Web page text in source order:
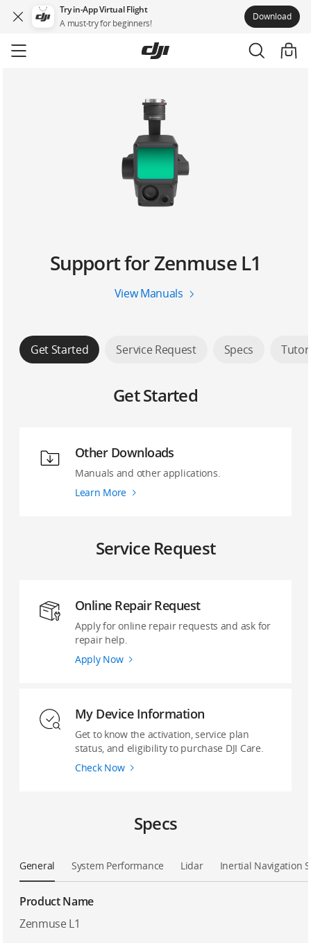
Try in-App Virtual Flight
A must-try for beginners!
Download
to
Support for Zenmuse L1
View Manuals
Get Started Service Request Specs
Get Started
Other Downloads
Manuals and other applications.
Learn More
Service Request
Online Repair Request
Apply for online repair requests and ask for
repair help.
Apply Now
My Device Information
Get to know the activation, service plan
status, and eligibility to purchase DJI Care.
Check Now
Specs
General System Performance Lidar Inertial Navigation
Product Name
Zenmuse L1